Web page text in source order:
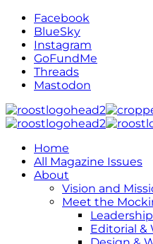
Facebook
BlueSky
Instagram
GoFundMe
Threads
Mastodon
Home
All Magazine Issues
About
Vision and
Meet the
Editorial &